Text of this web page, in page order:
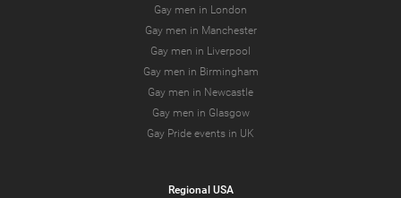
Gay men in London
Gay men in Manchester
Gay men in Liverpool
Gay men in Birmingham
Gay men in Newcastle
Gay men in Glasgow
Gay Pride events in UK
Regional USA